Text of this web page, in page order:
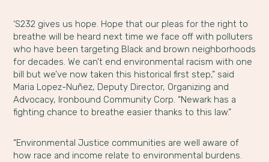
‘S232 gives us hope. Hope that our pleas for the right to
breathe will be heard next time we face off with polluters
who have been targeting Black and brown neighborhoods
for decades. We can’t end environmental racism with one
bill but we’ve now taken this historical first step,” said
Maria Lopez-Nuñez, Deputy Director, Organizing and
Advocacy, Ironbound Community Corp. “Newark has a
fighting chance to breathe easier thanks to this law.”
“Environmental Justice communities are well aware of
how race and income relate to environmental burdens.